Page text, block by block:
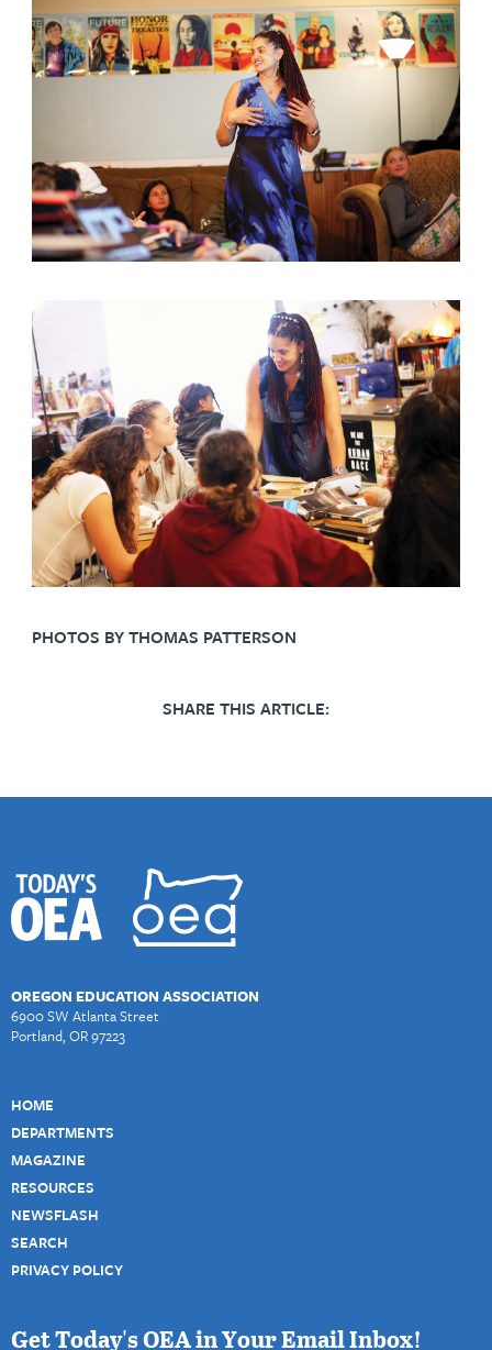
PHOTOS BY THOMAS PATTERSON
SHARE THIS ARTICLE:
OREGON EDUCATION ASSOCIATION
6900 SW Atlanta Street
Portland, OR 97223
HOME
DEPARTMENTS
MAGAZINE
RESOURCES
NEWSFLASH
SEARCH
PRIVACY POLICY
Get Today's OEA in Your Email Inbox!